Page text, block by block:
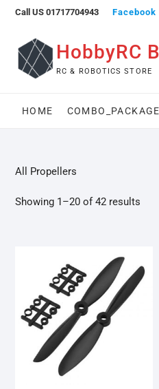
Skip
content
Call US 01717704943 Facebook
HobbyRC
RC & ROBOTICS STORE
HOME
All Propellers
Showing 1–20 of 42 results